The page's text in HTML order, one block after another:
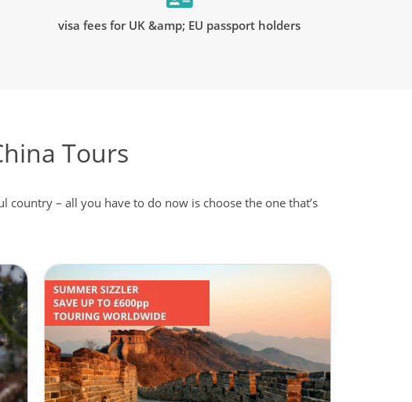
visa fees for UK &amp; EU passport holders
Tours
– all you have to do now is choose the one that’s